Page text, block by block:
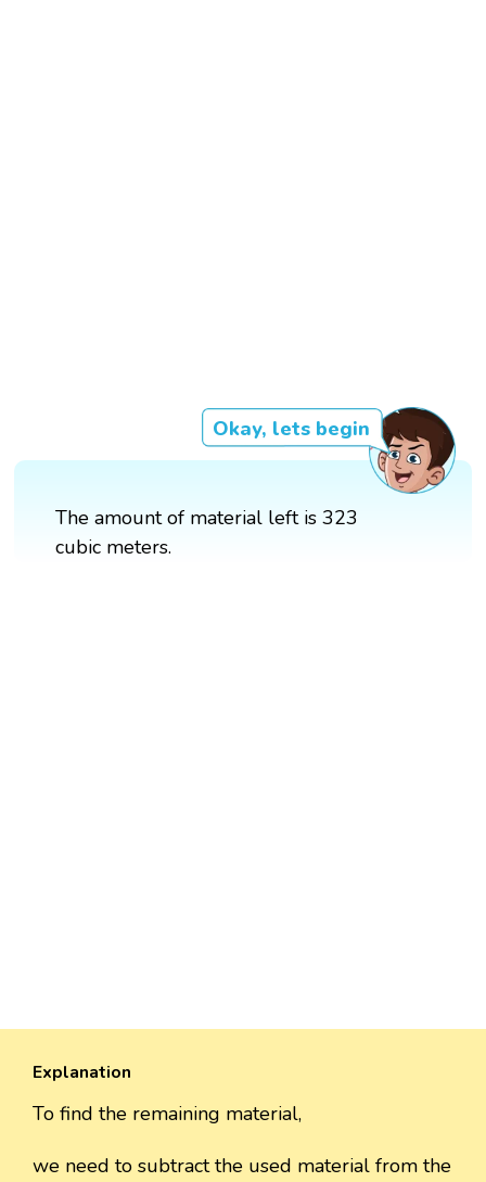
Okay, lets begin
The amount of material left is 323
cubic meters.
Explanation
To find the remaining material,
we need to subtract the used material from the